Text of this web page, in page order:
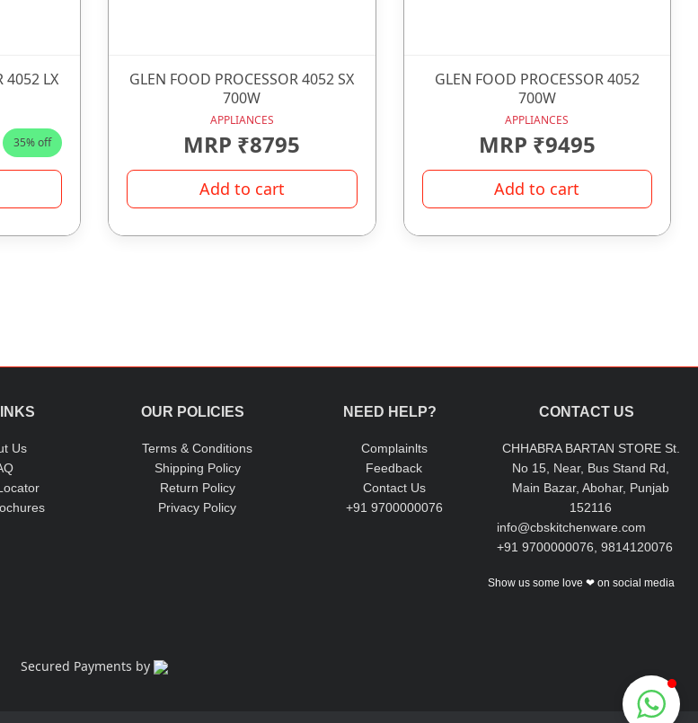
4052 LX
35% off
GLEN FOOD PROCESSOR 4052 SX
700W
APPLIANCES
MRP ₹8795
Add to cart
GLEN FOOD PROCESSOR 4052
700W
APPLIANCES
MRP ₹9495
Add to cart
Us
OUR POLICIES
Terms & Conditions
Shipping Policy
Return Policy
Privacy Policy
NEED HELP?
Complainlts
Feedback
Contact Us
+91 9700000076
CONTACT US
CHHABRA BARTAN STORE St.
No 15, Near, Bus Stand Rd,
Main Bazar, Abohar, Punjab
152116
info@cbskitchenware.com
+91 9700000076, 9814120076
Show us some love ❤ on social media
Secured Payments by